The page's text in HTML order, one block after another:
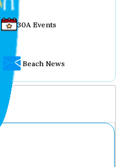
30A Events
Beach News